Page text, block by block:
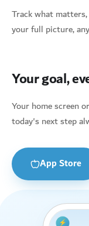
Track what
your full picture,
Your goal,
Your home screen
today's next step
App Store